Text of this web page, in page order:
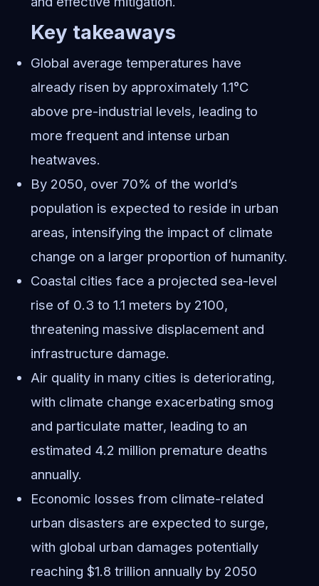
Key takeaways
Global average temperatures have
already risen by approximately 1.1°C
above pre-industrial levels, leading to
more frequent and intense urban
heatwaves.
By 2050, over 70% of the world’s
population is expected to reside in urban
areas, intensifying the impact of climate
change on a larger proportion of humanity.
Coastal cities face a projected sea-level
rise of 0.3 to 1.1 meters by 2100,
threatening massive displacement and
infrastructure damage.
Air quality in many cities is deteriorating,
with climate change exacerbating smog
and particulate matter, leading to an
estimated 4.2 million premature deaths
annually.
Economic losses from climate-related
urban disasters are expected to surge,
with global urban damages potentially
reaching $1.8 trillion annually by 2050